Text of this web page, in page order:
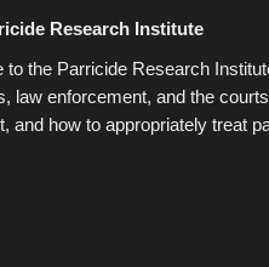
Research Institute
to the Parricide Research
law enforcement, and the
and how to appropriately treat